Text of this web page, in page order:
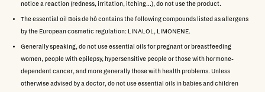
notice a reaction (redness, irritation, itching...), do not use the product.
The essential oil Bois de hô contains the following compounds listed as allergens
by the European cosmetic regulation: LINALOL, LIMONENE.
Generally speaking, do not use essential oils for pregnant or breastfeeding
women, people with epilepsy, hypersensitive people or those with hormone-
dependent cancer, and more generally those with health problems. Unless
otherwise advised by a doctor, do not use essential oils in babies and children